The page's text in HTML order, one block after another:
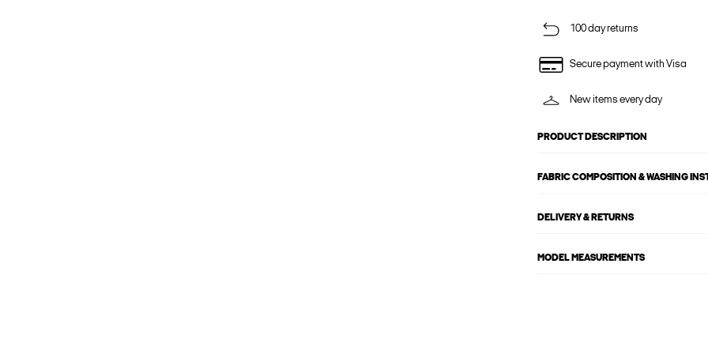
100 day returns
Secure payment with Visa
New items every day
PRODUCT DESCRIPTION
FABRIC COMPOSITION & WASHING
DELIVERY & RETURNS
MODEL MEASUREMENTS